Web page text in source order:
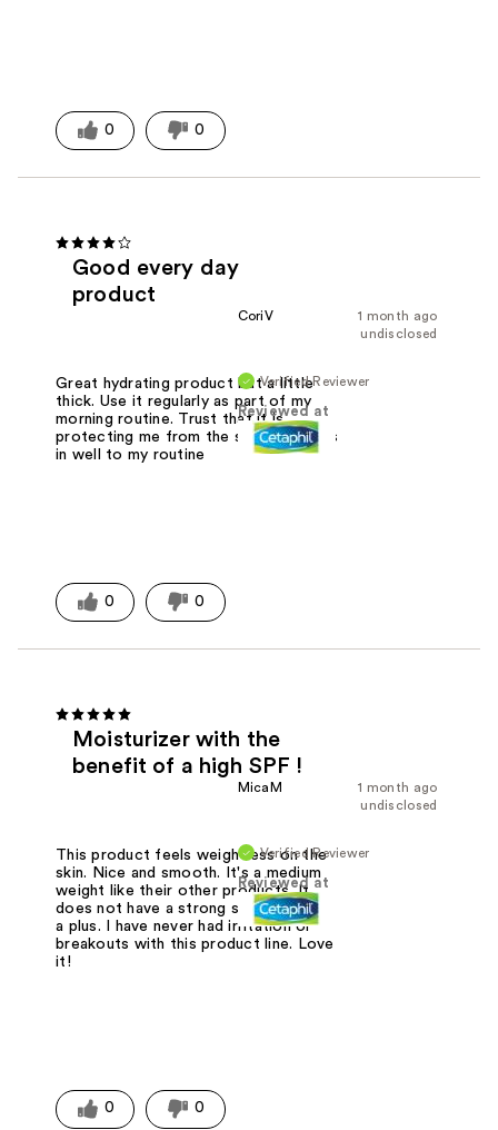
0 0
Good every day
product
1 month ago
CoriV
undisclosed
Verified Reviewer
Reviewed at
Great hydrating product but a little
thick. Use it regularly as part of my
morning routine. Trust that it is
protecting me from the sun and works
in well to my routine
0 0
Moisturizer with the
benefit of a high SPF !
1 month ago
MicaM
undisclosed
Verified Reviewer
Reviewed at
This product feels weightless on the
skin. Nice and smooth. It's a medium
weight like their other products. It
does not have a strong scent which is
a plus. I have never had irritation or
breakouts with this product line. Love
it!
0 0